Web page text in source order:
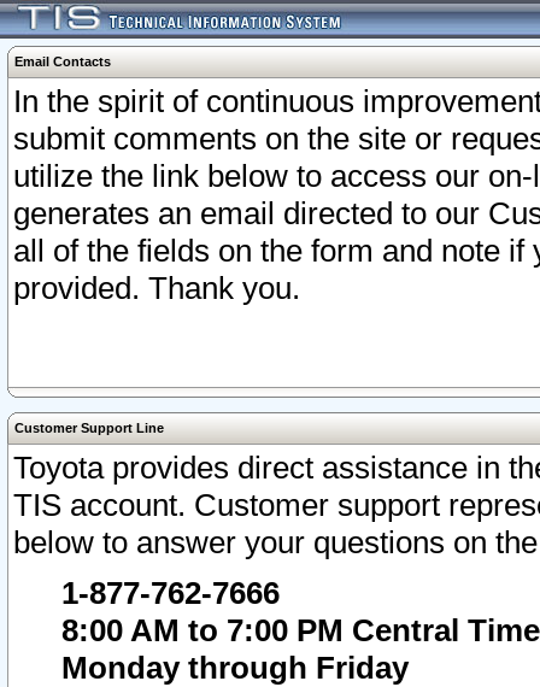
Email Contacts
In the spirit of continuous
submit comments on the site or
utilize the link below to access our
generates an email directed to our
all of the fields on the form and note
provided. Thank you.
Customer Support Line
Toyota provides direct assistance in
TIS account. Customer support
below to answer your questions on
1-877-762-7666
8:00 AM to 7:00 PM Central Time
Monday through Friday